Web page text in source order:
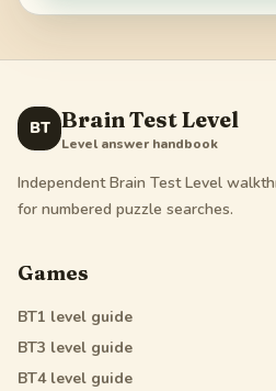
BT Brain Test Level
Level answer handbook
Independent Brain Test Level
for numbered puzzle searches.
Games
BT1 level guide
BT3 level guide
BT4level guide